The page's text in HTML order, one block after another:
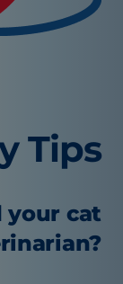
Tips
your cat